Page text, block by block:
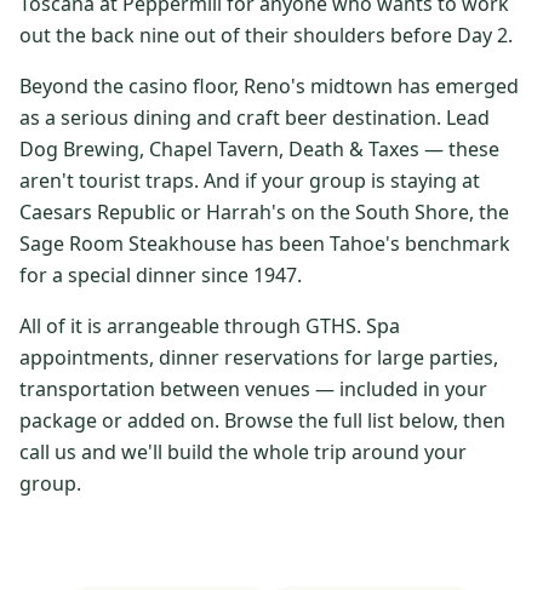
Double occupancy
BOOK NOW →
LIVE & BOOKABLE
INSTANT CHECKOUT
Peppermill Midweek Package
2 nights Peppermill Resort Spa + 2 rounds, choose from 4 Reno
courses. Sun–Wed only.
$439/pp
BOOK NOW →
Reno Golf Packages From $275
Lake Tahoe Packages
Truckee Packages
out the back nine out of their shoulders before Day 2.
Beyond the casino floor, Reno's midtown has emerged
as a serious dining and craft beer destination. Lead
Dog Brewing, Chapel Tavern, Death & Taxes — these
aren't tourist traps. And if your group is staying at
Caesars Republic or Harrah's on the South Shore, the
Sage Room Steakhouse has been Tahoe's benchmark
for a special dinner since 1947.
All of it is arrangeable through GTHS. Spa
appointments, dinner reservations for large parties,
transportation between venues — included in your
package or added on. Browse the full list below, then
call us and we'll build the whole trip around your
group.